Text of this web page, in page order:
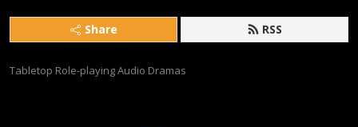
Share RSS
Tabletop Role-playing Audio Dramas